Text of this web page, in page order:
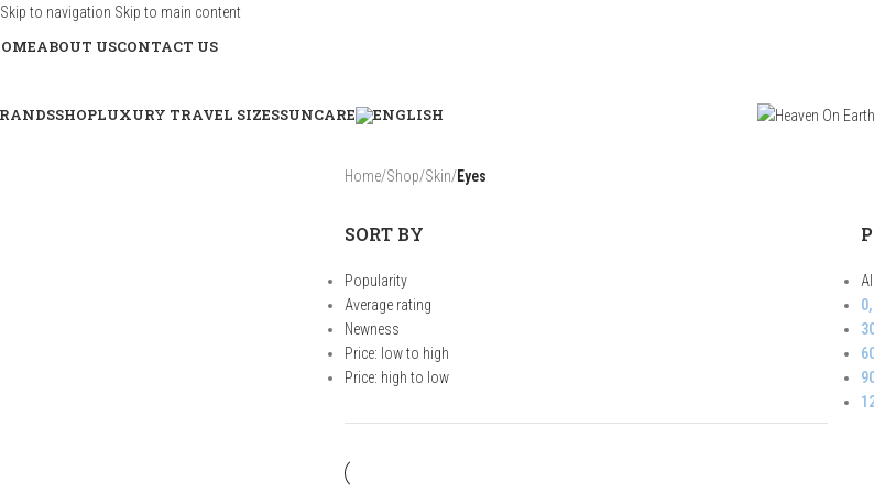
Skip to navigation Skip to main content
ABOUT USCONTACT US
SHOPLUXURY TRAVEL SIZESSUNCARE
Home/Shop/Skin/Eyes
SORT BY
Popularity
Average rating
Newness
Price: low to high
Price: high to low
All